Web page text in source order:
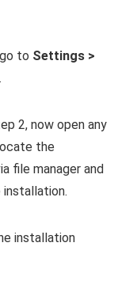
to Settings >
.
2, now open any
the
file manager and
installation